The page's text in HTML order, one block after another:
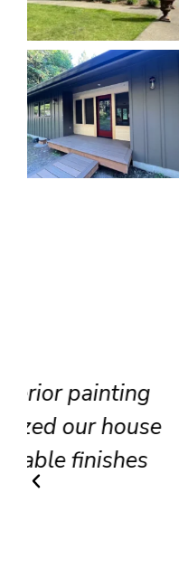
Exterior
completed
delivering
long term